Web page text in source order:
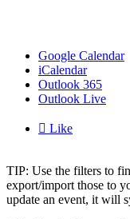
Google Calendar
iCalendar
Outlook 365
Outlook Live
 Like
TIP: Use the filters to
export/import those to
update an event, it will